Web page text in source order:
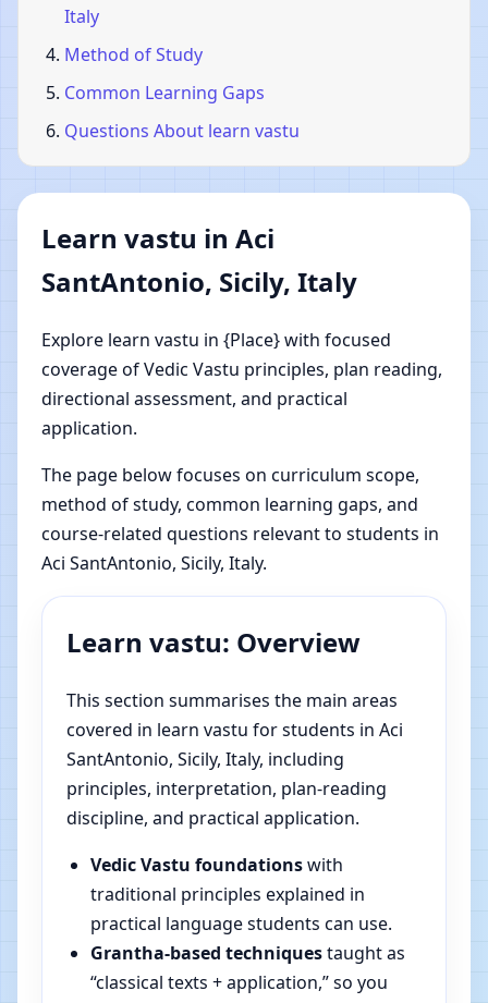
Italy
Method of Study
Common Learning Gaps
Questions About learn vastu
Learn vastu in Aci
SantAntonio, Sicily, Italy
Explore learn vastu in {Place} with focused
coverage of Vedic Vastu principles, plan reading,
directional assessment, and practical
application.
The page below focuses on curriculum scope,
method of study, common learning gaps, and
course-related questions relevant to students in
Aci SantAntonio, Sicily, Italy.
Learn vastu: Overview
This section summarises the main areas
covered in learn vastu for students in Aci
SantAntonio, Sicily, Italy, including
principles, interpretation, plan-reading
discipline, and practical application.
Vedic Vastu foundationswith
traditional principles explained in
practical language students can use.
Grantha-based techniquestaught as
“classical texts + application,” so you